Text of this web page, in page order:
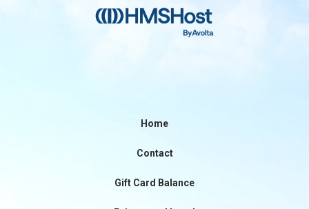
Home
Contact
Gift Card Balance